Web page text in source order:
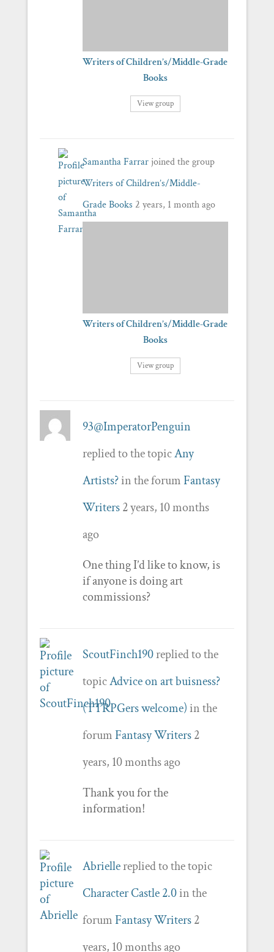
Writers of Children’s/Middle-Grade
Books
View group
Samantha Farrarjoined the group
Writers of Children’s/Middle-
Grade Books 2 years, 1 month ago
Writers of Children’s/Middle-Grade
Books
View group
93@ImperatorPenguin
replied to the topicAny
Artists?in the forumFantasy
Writers 2 years, 10 months
ago
One thing I’d like to know, is
if anyone is doing art
commissions?
ScoutFinch190replied to the
topicAdvice on art buisness?
(TTRPGers welcome)in the
forumFantasy Writers 2
years, 10 months ago
Thank you for the
information!
Abriellereplied to the topic
Character Castle 2.0in the
forumFantasy Writers 2
years, 10 months ago